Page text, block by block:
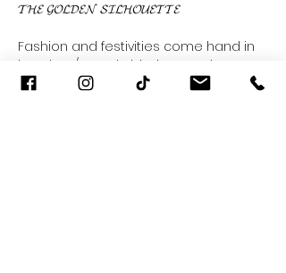
Fashion and festivities come hand in
hand. SO/ Bangkok invites you into a
fanciful fashion 𝓂𝒶𝒾𝓈𝑜𝓃 sprinkled with